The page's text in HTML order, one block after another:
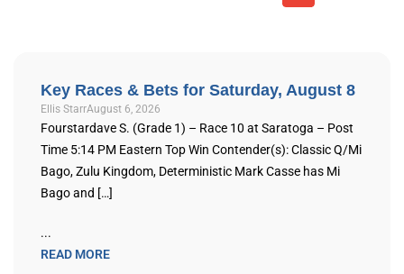
Key Races & Bets for Saturday, August 8
Ellis StarrAugust 6, 2026
Fourstardave S. (Grade 1) – Race 10 at Saratoga – Post
Time 5:14 PM Eastern Top Win Contender(s): Classic Q/Mi
Bago, Zulu Kingdom, Deterministic Mark Casse has Mi
Bago and […]
...
READ MORE